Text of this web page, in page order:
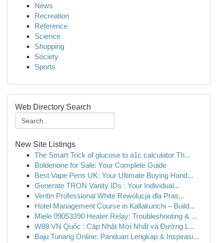
News
Recreation
Reference
Science
Shopping
Society
Sports
Web Directory Search
New Site Listings
The Smart Trick of glucose to a1c calculator Th...
Boldenone for Sale: Your Complete Guide
Best Vape Pens UK: Your Ultimate Buying Hand...
Generate TRON Vanity IDs : Your Individual...
Ventin Professional White Rewolucja dla Pras...
Hotel Management Course in Kallakurichi – Build...
Miele 09053390 Heater Relay: Troubleshooting & ...
W88 VN Quốc : Cập Nhật Mới Nhất và Đường L...
Baju Tunang Online: Panduan Lengkap & Inspirasi...